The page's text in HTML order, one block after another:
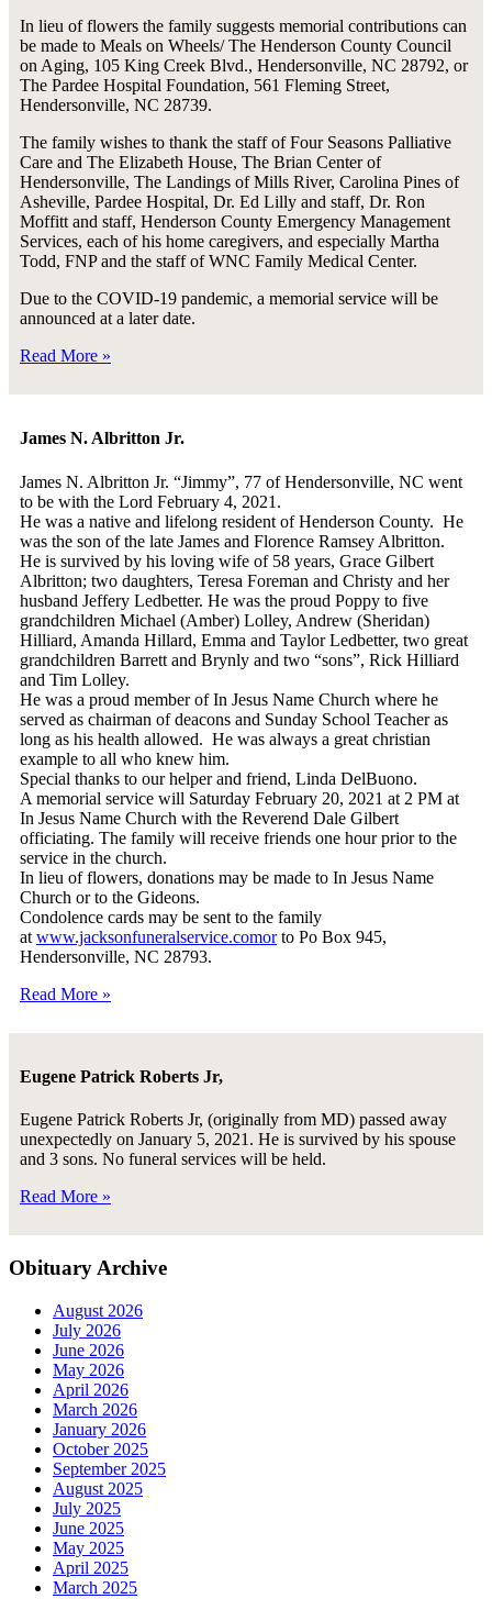
In lieu of flowers the family suggests memorial contributions can
be made to Meals on Wheels/ The Henderson County Council
on Aging, 105 King Creek Blvd., Hendersonville, NC 28792, or
The Pardee Hospital Foundation, 561 Fleming Street,
Hendersonville, NC 28739.
The family wishes to thank the staff of Four Seasons Palliative
Care and The Elizabeth House, The Brian Center of
Hendersonville, The Landings of Mills River, Carolina Pines of
Asheville, Pardee Hospital, Dr. Ed Lilly and staff, Dr. Ron
Moffitt and staff, Henderson County Emergency Management
Services, each of his home caregivers, and especially Martha
Todd, FNP and the staff of WNC Family Medical Center.
Due to the COVID-19 pandemic, a memorial service will be
announced at a later date.
Read More »
James N. Albritton Jr.
James N. Albritton Jr. “Jimmy”, 77 of Hendersonville, NC went
to be with the Lord February 4, 2021.
He was a native and lifelong resident of Henderson County. He
was the son of the late James and Florence Ramsey Albritton.
He is survived by his loving wife of 58 years, Grace Gilbert
Albritton; two daughters, Teresa Foreman and Christy and her
husband Jeffery Ledbetter. He was the proud Poppy to five
grandchildren Michael (Amber) Lolley, Andrew (Sheridan)
Hilliard, Amanda Hillard, Emma and Taylor Ledbetter, two great
grandchildren Barrett and Brynly and two “sons”, Rick Hilliard
and Tim Lolley.
He was a proud member of In Jesus Name Church where he
served as chairman of deacons and Sunday School Teacher as
long as his health allowed. He was always a great christian
example to all who knew him.
Special thanks to our helper and friend, Linda DelBuono.
A memorial service will Saturday February 20, 2021 at 2 PM at
In Jesus Name Church with the Reverend Dale Gilbert
officiating. The family will receive friends one hour prior to the
service in the church.
In lieu of flowers, donations may be made to In Jesus Name
Church or to the Gideons.
Condolence cards may be sent to the family
at www.jacksonfuneralservice.comorto Po Box 945,
Hendersonville, NC 28793.
Read More »
Eugene Patrick Roberts Jr,
Eugene Patrick Roberts Jr, (originally from MD) passed away
unexpectedly on January 5, 2021. He is survived by his spouse
and 3 sons. No funeral services will be held.
Read More »
Obituary Archive
August 2026
July 2026
June 2026
May 2026
April 2026
March 2026
January 2026
October 2025
September 2025
August 2025
July 2025
June 2025
May 2025
April 2025
March 2025